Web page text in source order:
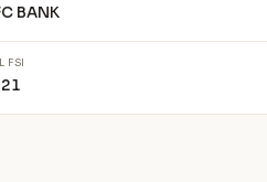
BANK
FSI